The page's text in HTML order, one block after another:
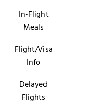
In-Flight
Meals
Flight/Visa
Info
Delayed
Flights